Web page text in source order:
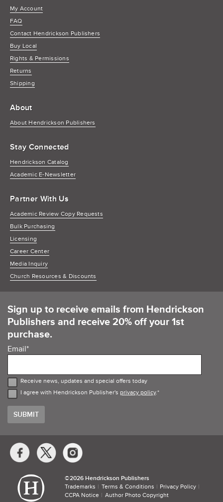
My Account
FAQ
Contact Hendrickson Publishers
Buy Local
Rights & Permissions
Returns
Shipping
About
About Hendrickson Publishers
Stay Connected
Hendrickson Catalog
Academic E-Newsletter
Partner With Us
Academic Review Copy Requests
Bulk Purchasing
Licensing
Career Center
Media Inquiry
Church Resources & Discounts
Sign up to receive emails from Hendrickson
Publishers and receive 20% off your 1st
purchase.
Email*
Receive news, updates and special offers today
I agree with Hendrickson Publisher's privacy policy.*
Social
Media
Links
©​2026 Hendrickson Publishers
Trademarks
Terms & Conditions
Privacy Policy
CCPA Notice
Author Photo Copyright